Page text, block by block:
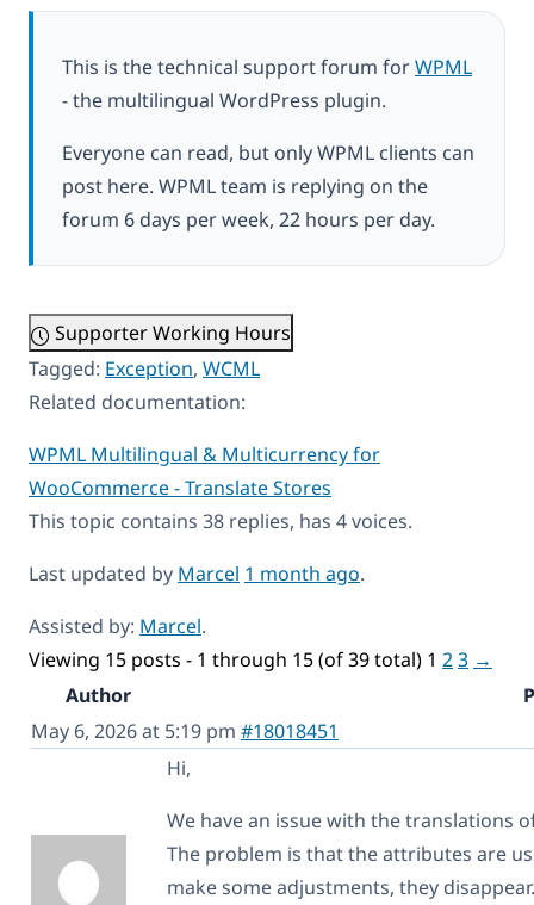
This is the technical support forum forWPML
- the multilingual WordPress plugin.
Everyone can read, but only WPML clients can
post here. WPML team is replying on the
forum 6 days per week, 22 hours per day.
Supporter Working Hours
Tagged: Exception, WCML
Related documentation:
WPML Multilingual & Multicurrency for
WooCommerce - Translate Stores
This topic contains 38 replies, has 4 voices.
Last updated by Marcel 1 month ago.
Assisted by: Marcel.
Viewing 15 posts - 1 through 15 (of 39 total) 1 23 →
Author
May 6, 2026 at 5:19 pm #18018451
Hi,
We have an issue with the translations
The problem is that the attributes are
make some adjustments, they